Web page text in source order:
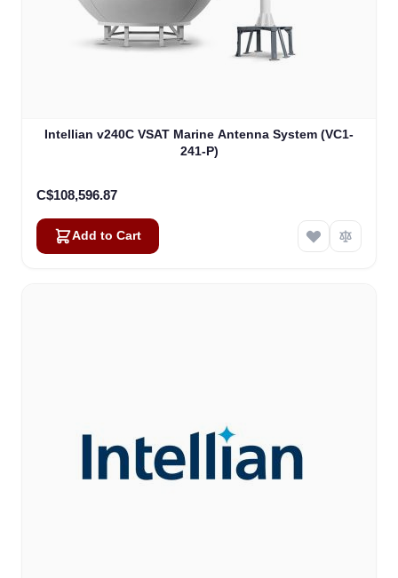
Intellian v240C VSAT Marine Antenna System (VC1-
241-P)
C$108,596.87
Add to Cart